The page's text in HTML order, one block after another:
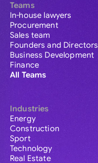
Teams
In-house lawyers
Procurement
Sales team
Founders and Directors
Business Development
Finance
All Teams
Industries
Energy
Construction
Sport
Technology
Real Estate